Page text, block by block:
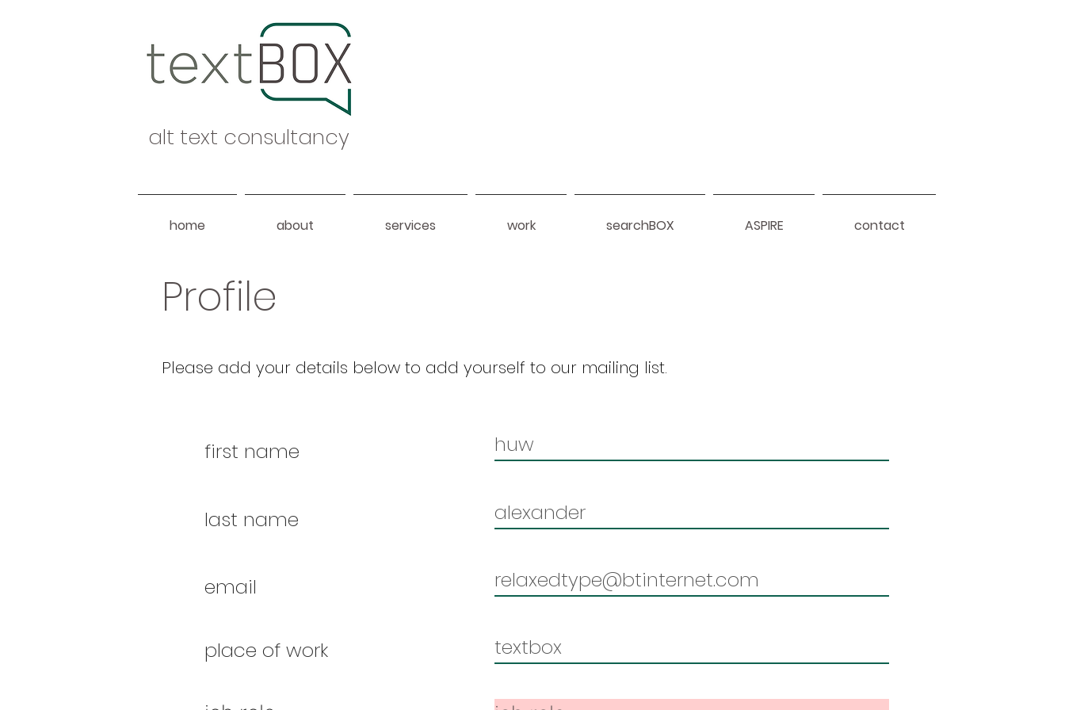
alt text consultancy
home about services work searchBOX ASPIRE contact
Profile
Please add your details below to add yourself to our mailing list.
first name
last name
email
place of work